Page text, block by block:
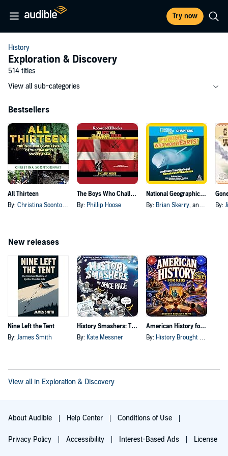
Try now
History
Exploration & Discovery
514 titles
View all sub-categories
Bestsellers
All Thirteen
By: Christina Soontornvat
The Boys Who Challenged Hitler
By: Phillip Hoose
National Geographic Kids Chapters: The Whale Who Won Hearts!
By: Brian Skerry, and others
By:
New releases
Nine Left the Tent
By: James Smith
History Smashers: The Space Race
By: Kate Messner
American History for Kids
By: History Brought Alive
View all in Exploration & Discovery
About Audible Help Center Conditions of Use
Privacy Policy Accessibility Interest-Based Ads License